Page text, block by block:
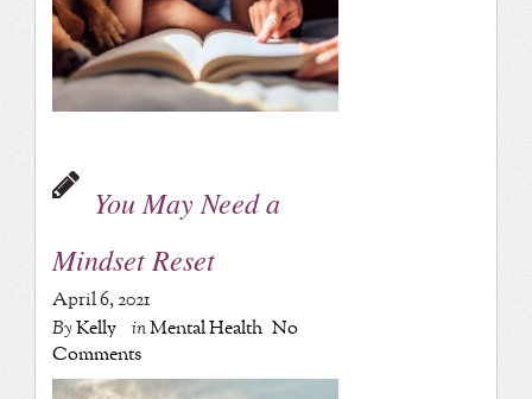
You May Need a
Mindset Reset
April 6, 2021
ByKelly inMental Health No
Comments